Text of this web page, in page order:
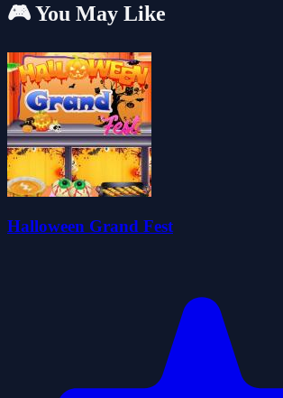
🎮 You May Like
Halloween Grand Fest